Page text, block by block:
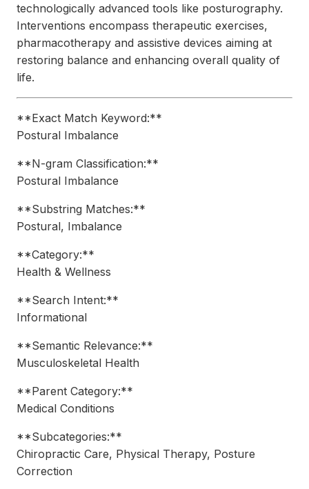
technologically advanced tools like posturography.
Interventions encompass therapeutic exercises,
pharmacotherapy and assistive devices aiming at
restoring balance and enhancing overall quality of
life.
**Exact Match Keyword:**
Postural Imbalance
**N-gram Classification:**
Postural Imbalance
**Substring Matches:**
Postural, Imbalance
**Category:**
Health & Wellness
**Search Intent:**
Informational
**Semantic Relevance:**
Musculoskeletal Health
**Parent Category:**
Medical Conditions
**Subcategories:**
Chiropractic Care, Physical Therapy, Posture
Correction